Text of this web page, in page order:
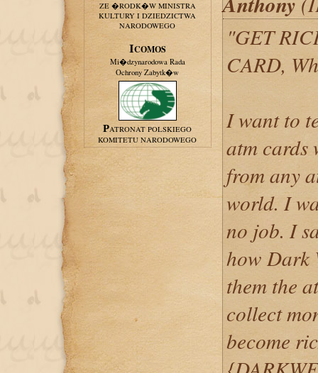
ZE �RODK�W MINISTRA
KULTURY I DZIEDZICTWA
NARODOWEGO
ICOMOS
Mi�dzynarodowa Rada
Ochrony Zabytk�w
PATRONAT POLSKIEGO
KOMITETU NARODOWEGO
"GET
CARD,
I want to
atm cards
from any
world. I
no job. I
how Dark
them the
collect
become